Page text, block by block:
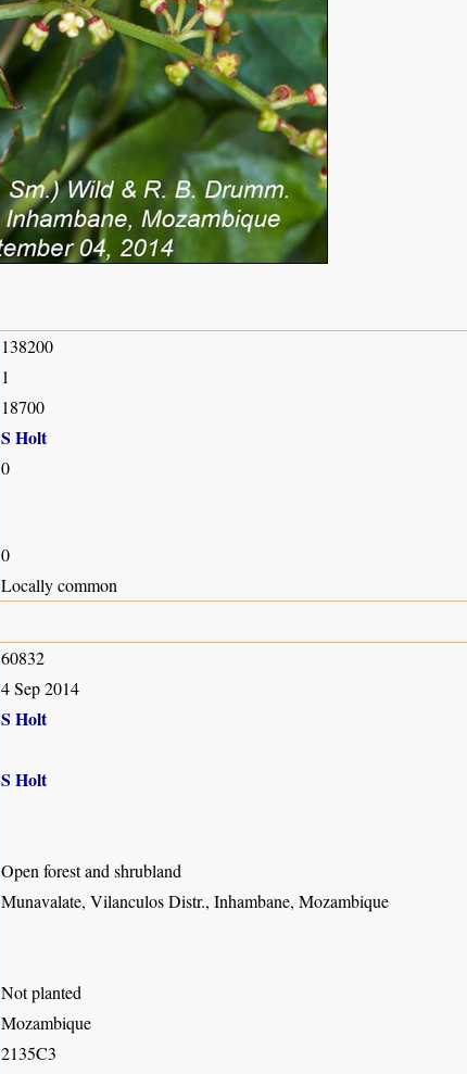
138200
1
18700
S Holt
0
0
Locally common
60832
4 Sep 2014
S Holt
S Holt
Open forest and shrubland
Munavalate, Vilanculos Distr., Inhambane, Mozambique
Not planted
Mozambique
2135C3